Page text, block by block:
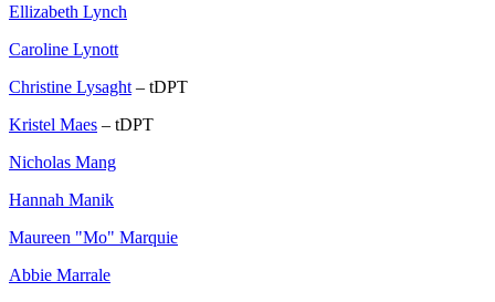
Ellizabeth Lynch
Caroline Lynott
Christine Lysaght – tDPT
Kristel Maes – tDPT
Nicholas Mang
Hannah Manik
Maureen "Mo" Marquie
Abbie Marrale